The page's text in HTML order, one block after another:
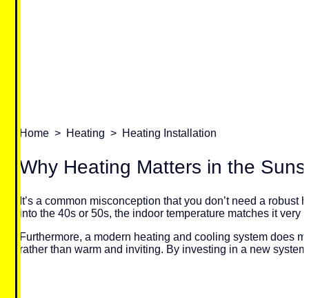
Home > Heating > Heating Installation
Why Heating Matters in the
It’s a common misconception that you don’t need a
into the 40s or 50s, the indoor temperature matches it very
Furthermore, a modern heating and cooling system does
rather than warm and inviting. By investing in a new